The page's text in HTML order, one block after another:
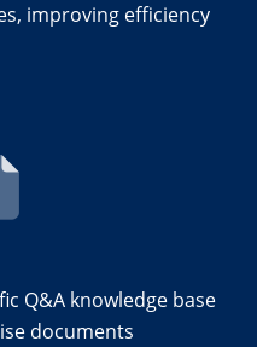
improving efficiency
Q&A knowledge base
documents